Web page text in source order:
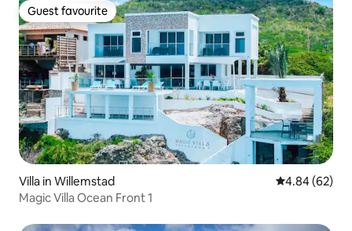
Guest favourite
Guest favourite
Villa in Willemstad 4.84 out of 5
4.84 (62)
Magic Villa Ocean Front 1